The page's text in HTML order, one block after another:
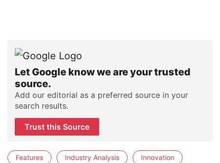
Let Google know we are your trusted
source.
Add our editorial as a preferred source in your
search results.
Trust this Source
Features Industry Analysis Innovation